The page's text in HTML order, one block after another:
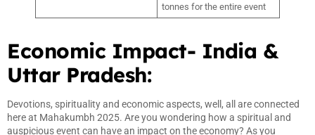
tonnes for the entire event
Economic Impact- India &
Uttar Pradesh:
Devotions, spirituality and economic aspects, well, all are connected
here at Mahakumbh 2025. Are you wondering how a spiritual and
auspicious event can have an impact on the economy? As you